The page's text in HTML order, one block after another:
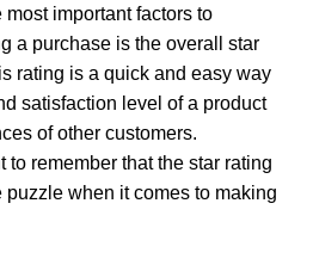
important factors to
a purchase is the overall star
rating is a quick and easy way
satisfaction level of a product
of other customers.
to remember that the star rating
puzzle when it comes to making